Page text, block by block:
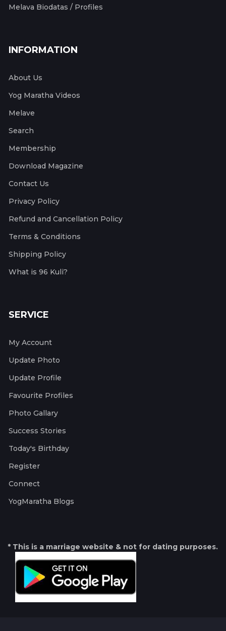
Melava Biodatas / Profiles
INFORMATION
About Us
Yog Maratha Videos
Melave
Search
Membership
Download Magazine
Contact Us
Privacy Policy
Refund and Cancellation Policy
Terms & Conditions
Shipping Policy
What is 96 Kuli?
SERVICE
My Account
Update Photo
Update Profile
Favourite Profiles
Photo Gallary
Success Stories
Today's Birthday
Register
Connect
YogMaratha Blogs
* This is a marriage website & not for dating purposes.